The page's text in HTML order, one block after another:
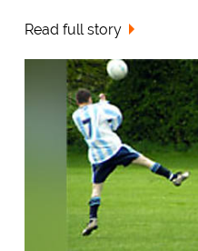
Read full story